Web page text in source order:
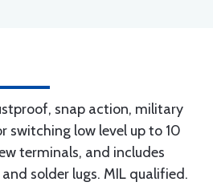
snap action, military
switching low level up to 10
terminals, and includes
solder lugs. MIL qualified.